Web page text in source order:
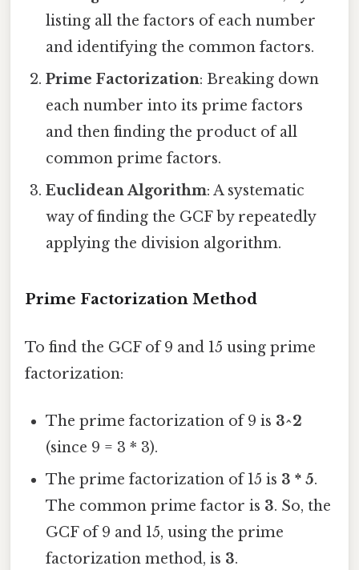
listing all the factors of each number
and identifying the common factors.
Prime Factorization: Breaking down
each number into its prime factors
and then finding the product of all
common prime factors.
Euclidean Algorithm: A systematic
way of finding the GCF by repeatedly
applying the division algorithm.
Prime Factorization Method
To find the GCF of 9 and 15 using prime
factorization:
The prime factorization of 9 is 3^2
(since 9 = 3 * 3).
The prime factorization of 15 is 3 * 5.
The common prime factor is 3. So, the
GCF of 9 and 15, using the prime
factorization method, is 3.